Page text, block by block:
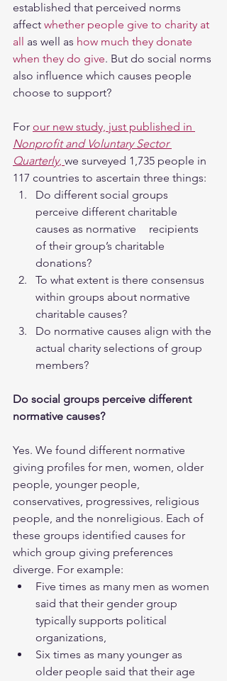
established that perceived norms
affect whether people give to charity at
all
as well as how much they donate
when they do give. But do social norms
also influence which causes people
choose to support?
For our new study, just published in
Nonprofit and Voluntary Sector
Quarterly, we surveyed 1,735 people in
117 countries to ascertain three things:
Do different social groups
perceive different charitable
causes as normative 	recipients
of their group’s charitable
donations?
To what extent is there consensus
within groups about normative
charitable causes?
Do normative causes align with the
actual charity selections of group
members?
Do social groups perceive different
normative causes?
Yes. We found different normative
giving profiles for men, women, older
people, younger people,
conservatives, progressives, religious
people, and the nonreligious. Each of
these groups identified causes for
which group giving preferences
diverge. For example:
Five times as many men as women
said that their gender group
typically supports political
organizations,
Six times as many younger as
older people said that their age